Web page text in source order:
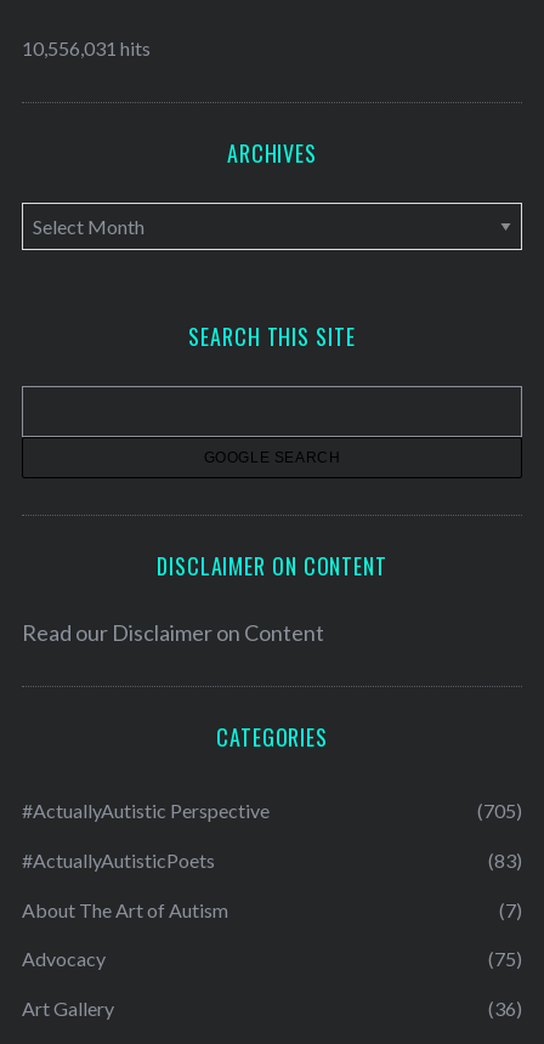
10,556,031 hits
ARCHIVES
A
r
v
SEARCH THIS SITE
DISCLAIMER ON CONTENT
Read our Disclaimer on Content
CATEGORIES
#ActuallyAutistic Perspective (705)
#ActuallyAutisticPoets (83)
About The Art of Autism (7)
Advocacy (75)
Art Gallery (36)